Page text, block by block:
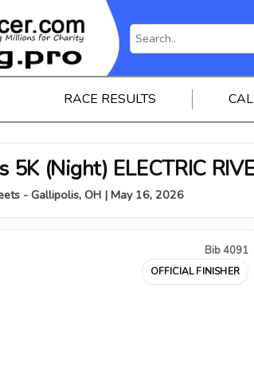
RACE RESULTS
5K (Night) ELECTRIC
- Gallipolis, OH | May 16, 2026
Bib 4091
OFFICIAL FINISHER